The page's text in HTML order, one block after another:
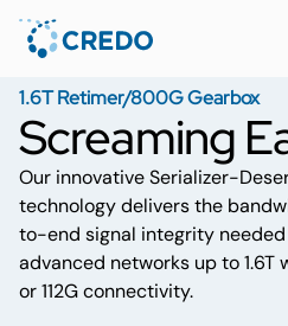
1.6T Retimer/800G Gearbox
Screaming
Our innovative Serializer-
technology delivers the
to-end signal integrity
advanced networks up to 1.6T
or 112G connectivity.